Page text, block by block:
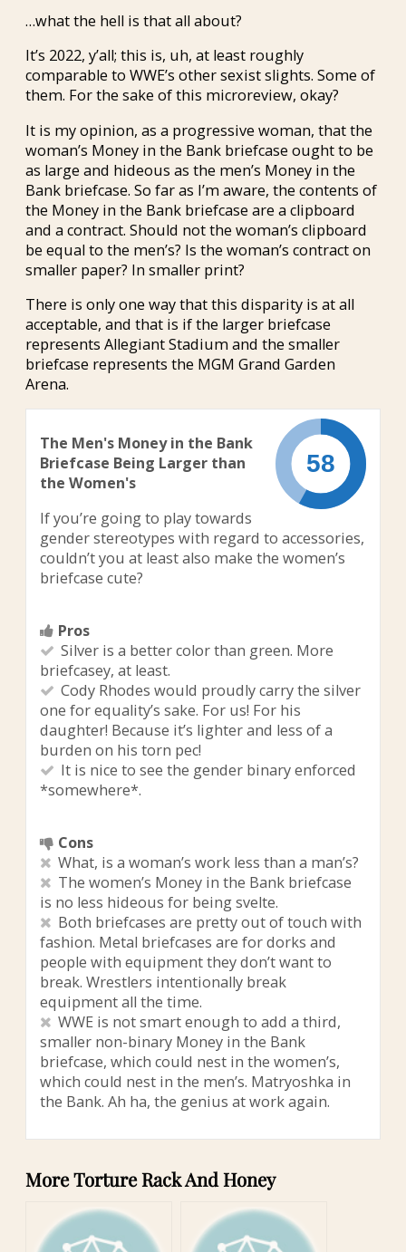
…what the hell is that all about?
It’s 2022, y’all; this is, uh, at least roughly
comparable to WWE’s other sexist slights. Some of
them. For the sake of this microreview, okay?
It is my opinion, as a progressive woman, that the
woman’s Money in the Bank briefcase ought to be
as large and hideous as the men’s Money in the
Bank briefcase. So far as I’m aware, the contents of
the Money in the Bank briefcase are a clipboard
and a contract. Should not the woman’s clipboard
be equal to the men’s? Is the woman’s contract on
smaller paper? In smaller print?
There is only one way that this disparity is at all
acceptable, and that is if the larger briefcase
represents Allegiant Stadium and the smaller
briefcase represents the MGM Grand Garden
Arena.
The Men's Money in the Bank
Briefcase Being Larger than
the Women's
If you’re going to play towards
gender stereotypes with regard to accessories,
couldn’t you at least also make the women’s
briefcase cute?
Pros
Silver is a better color than green. More
briefcasey, at least.
Cody Rhodes would proudly carry the silver
one for equality’s sake. For us! For his
daughter! Because it’s lighter and less of a
burden on his torn pec!
It is nice to see the gender binary enforced
*somewhere*.
Cons
What, is a woman’s work less than a man’s?
The women’s Money in the Bank briefcase
is no less hideous for being svelte.
Both briefcases are pretty out of touch with
fashion. Metal briefcases are for dorks and
people with equipment they don’t want to
break. Wrestlers intentionally break
equipment all the time.
WWE is not smart enough to add a third,
smaller non-binary Money in the Bank
briefcase, which could nest in the women’s,
which could nest in the men’s. Matryoshka in
the Bank. Ah ha, the genius at work again.
More Torture Rack And Honey